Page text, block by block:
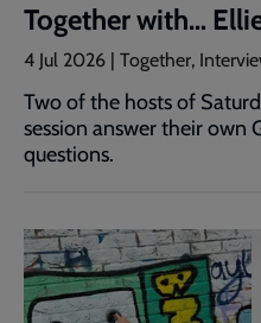
Together with…
4 Jul 2026 | Together,
Two of the hosts of
session answer their own
questions.